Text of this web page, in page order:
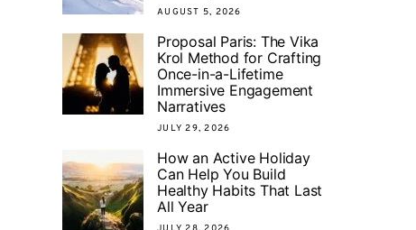
AUGUST 5, 2026
Proposal Paris: The Vika
Krol Method for Crafting
Once-in-a-Lifetime
Immersive Engagement
Narratives
JULY 29, 2026
How an Active Holiday
Can Help You Build
Healthy Habits That Last
All Year